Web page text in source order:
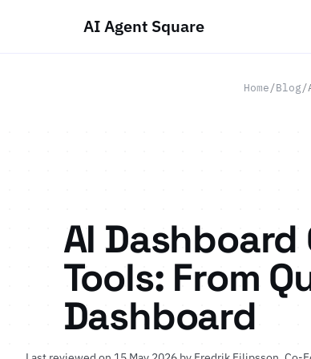
AI Agent Square
Home/Blog/
AI
Tools: From
Dashboard